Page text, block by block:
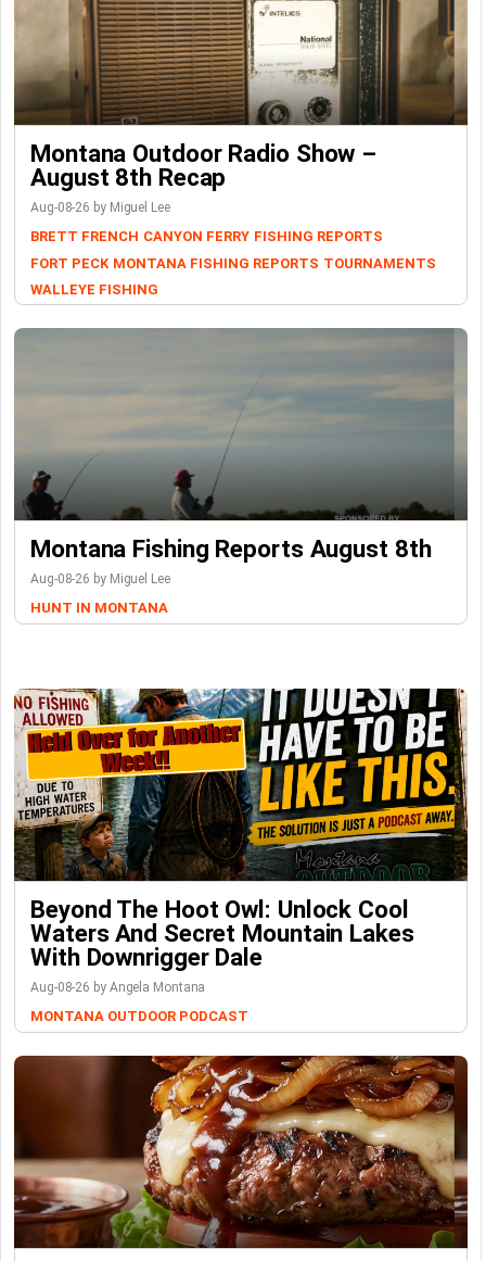
Montana Outdoor Radio Show –
August 8th Recap
Aug-08-26 by Miguel Lee
BRETT FRENCH CANYON FERRY FISHING REPORTS
FORT PECK MONTANA FISHING REPORTS TOURNAMENTS
WALLEYE FISHING
Montana Fishing Reports August 8th
Aug-08-26 by Miguel Lee
HUNT IN MONTANA
Beyond The Hoot Owl: Unlock Cool
Waters And Secret Mountain Lakes
With Downrigger Dale
Aug-08-26 by Angela Montana
MONTANA OUTDOOR PODCAST